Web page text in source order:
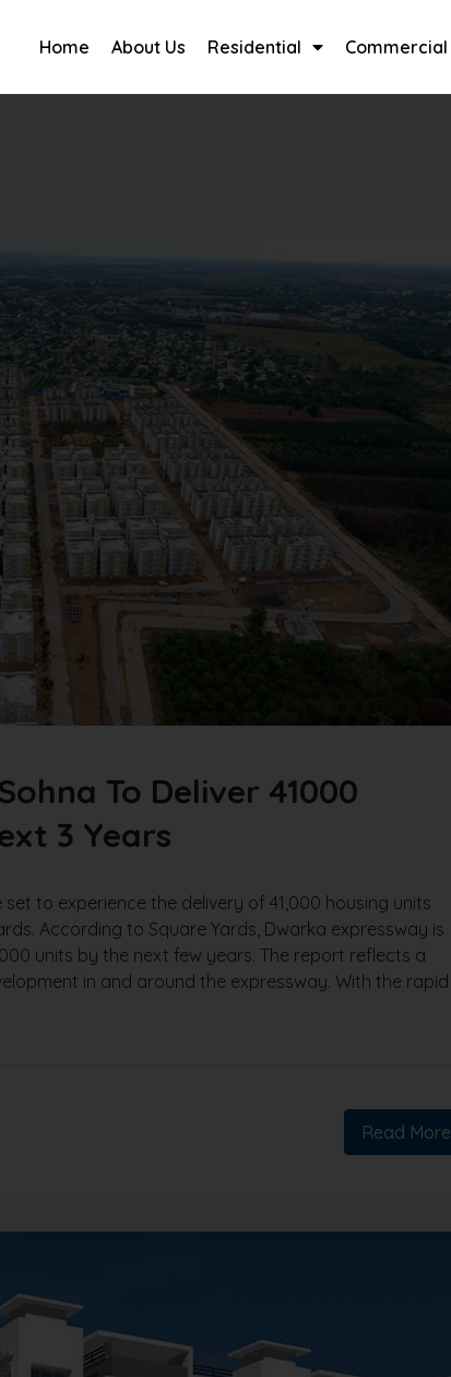
Home About Us Residential Commercial
To Deliver 41000
3 Years
to experience the delivery of 41,000 housing units
According to Square Yards, Dwarka expressway is
units by the next few years. The report reflects a
in and around the expressway. With the rapid
Read More